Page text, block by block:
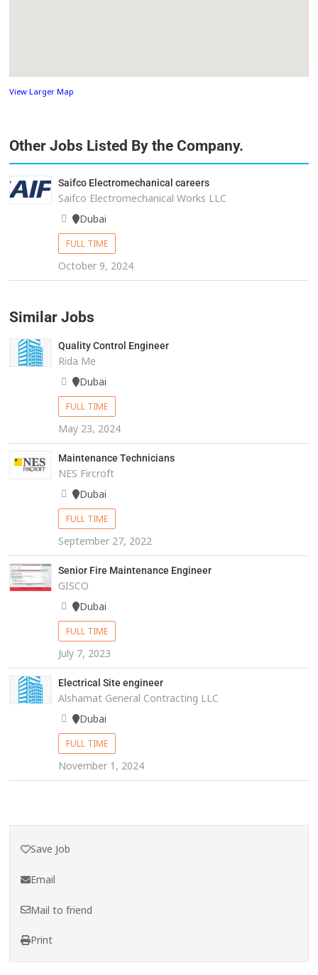
View Larger Map
Other Jobs Listed By the Company.
Saifco Electromechanical careers
Saifco Electromechanical Works LLC
Dubai
FULL TIME
October 9, 2024
Similar Jobs
Quality Control Engineer
Rida Me
Dubai
FULL TIME
May 23, 2024
Maintenance Technicians
NES Fircroft
Dubai
FULL TIME
September 27, 2022
Senior Fire Maintenance Engineer
GISCO
Dubai
FULL TIME
July 7, 2023
Electrical Site engineer
Alshamat General Contracting LLC
Dubai
FULL TIME
November 1, 2024
Save Job
Email
Mail to friend
Print